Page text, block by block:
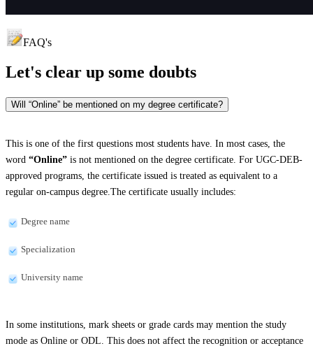
FAQ's
Let's clear up some doubts
Will “Online” be mentioned on my degree certificate?
This is one of the first questions most students have. In most cases, the
word “Online” is not mentioned on the degree certificate. For UGC-DEB-
approved programs, the certificate issued is treated as equivalent to a
regular on-campus degree.The certificate usually includes:
Degree name
Specialization
University name
In some institutions, mark sheets or grade cards may mention the study
mode as Online or ODL. This does not affect the recognition or acceptance